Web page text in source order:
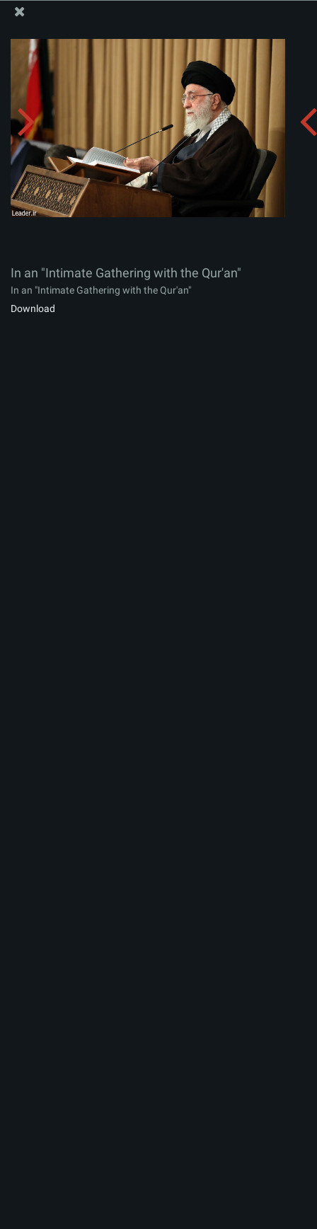
In an "Intimate Gathering with the Qur'an" Album:
In an "Intimate Gathering with the Qur'an"
In an "Intimate Gathering with the Qur'an"
Download